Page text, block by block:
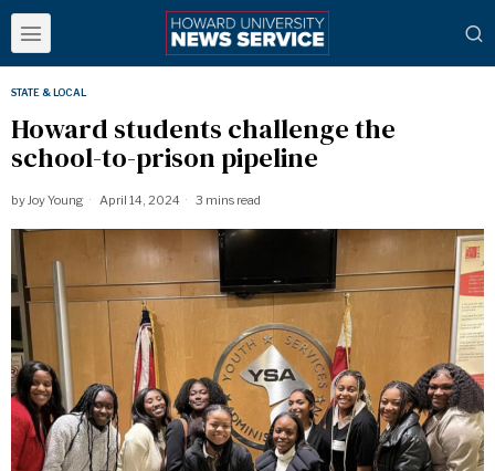
STATE & LOCAL
Howard students challenge the
school-to-prison pipeline
byJoy Young April 14, 2024 3 mins read